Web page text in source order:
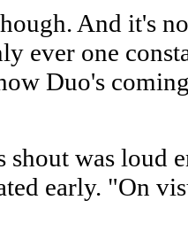
And it's
ever one
Duo's
was loud
early. "On